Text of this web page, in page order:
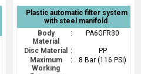
Plastic automatic filter system
with steel manifold.
Body
Material
: PA6GFR30
Disc Material :
PP
Maximum
Working
: 8 Bar (116 PSI)